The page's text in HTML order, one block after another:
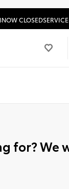
NOW CLOSED
for? We